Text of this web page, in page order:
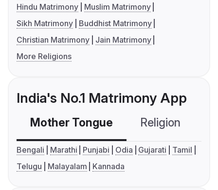
Hindu Matrimony
Muslim Matrimony
Sikh Matrimony
Buddhist Matrimony
Christian Matrimony
Jain Matrimony
More Religions
India's No.1 Matrimony App
Mother Tongue Religion
Bengali Marathi Punjabi Odia Gujarati
Tamil
Telugu
Malayalam Kannada